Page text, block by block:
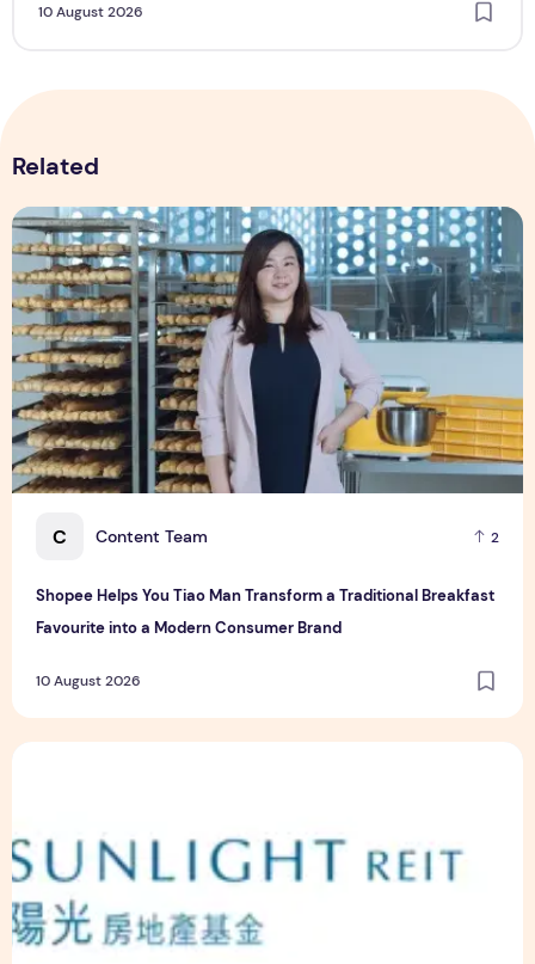
10 August 2026
Related
C Content Team 2
Shopee Helps You Tiao Man Transform a Traditional Breakfast
Favourite into a Modern Consumer Brand
10 August 2026
Shopee Helps You Tiao Man Transform a Traditional
Sunlight Real Estate Investment Trust ("Sunlight REIT")